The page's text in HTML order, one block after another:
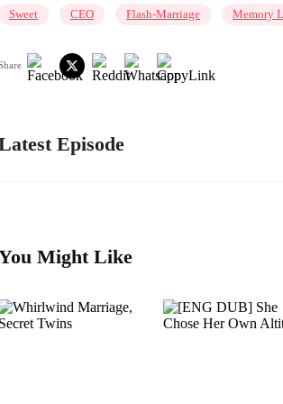
Sweet CEO Flash-Marriage Memory
Episode
Might Like